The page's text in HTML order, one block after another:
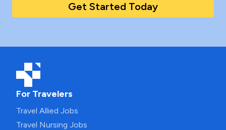
Get Started Today
For Travelers
Travel Allied Jobs
Travel Nursing Jobs